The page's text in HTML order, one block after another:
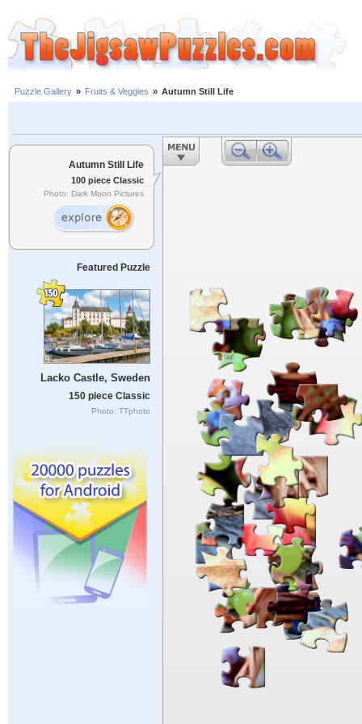
Puzzle Gallery » Fruits & Veggies » Autumn Still Life
Autumn Still Life
100 piece Classic
Photo: Dark Moon Pictures
Featured Puzzle
Lacko Castle, Sweden
150 piece Classic
Photo: TTphoto